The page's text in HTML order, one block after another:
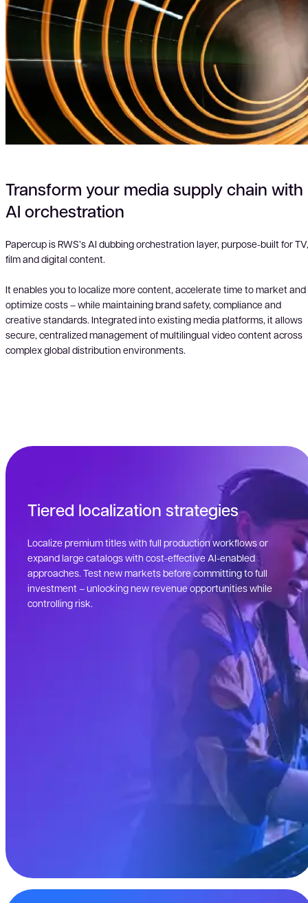
Transform your media supply chain with
AI orchestration
Papercup is RWS’s AI dubbing orchestration layer, purpose-built for TV,
film and digital content.
It enables you to localize more content, accelerate time to market and
optimize costs – while maintaining brand safety, compliance and
creative standards. Integrated into existing media platforms, it allows
secure, centralized management of multilingual video content across
complex global distribution environments.
Tiered localization strategies
Localize premium titles with full production workflows or
expand large catalogs with cost-effective AI-enabled
approaches. Test new markets before committing to full
investment – unlocking new revenue opportunities while
controlling risk.